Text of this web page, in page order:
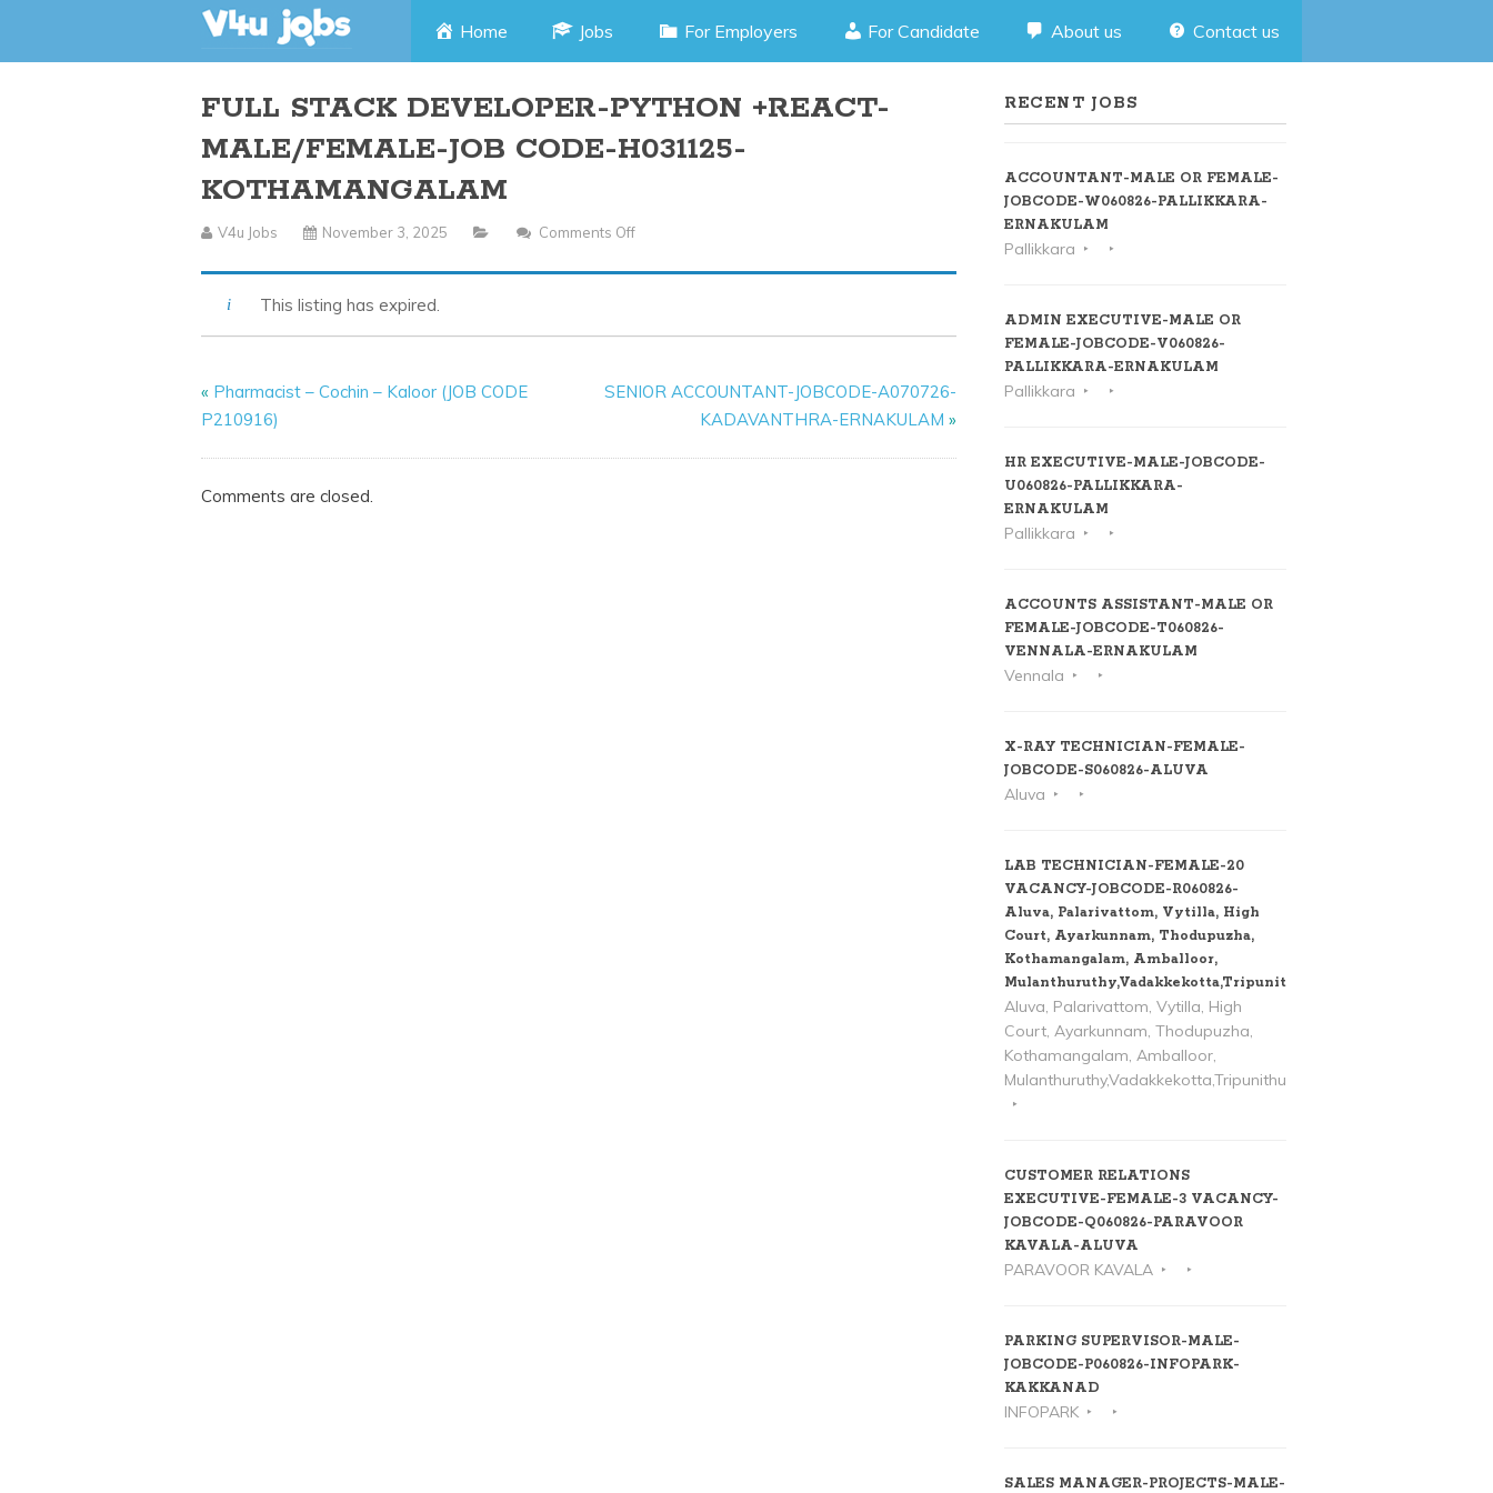
Skip
content
Home Jobs For Employers For Candidate About us Contact us
FULL STACK DEVELOPER-PYTHON +REACT-
MALE/FEMALE-JOB CODE-H031125-
KOTHAMANGALAM
V4u Jobs November 3, 2025 Comments Off
CODE-
This listing has expired.
« Pharmacist – Cochin – Kaloor (JOB CODE
P210916)
SENIOR ACCOUNTANT-JOBCODE-A070726-
KADAVANTHRA-ERNAKULAM »
Comments are closed.
RECENT JOBS
ACCOUNTANT-MALE OR FEMALE-
JOBCODE-W060826-PALLIKKARA-
ERNAKULAM
Pallikkara
ADMIN EXECUTIVE-MALE OR
FEMALE-JOBCODE-V060826-
PALLIKKARA-ERNAKULAM
Pallikkara
HR EXECUTIVE-MALE-JOBCODE-
U060826-PALLIKKARA-
ERNAKULAM
Pallikkara
ACCOUNTS ASSISTANT-MALE OR
FEMALE-JOBCODE-T060826-
VENNALA-ERNAKULAM
Vennala
X-RAY TECHNICIAN-FEMALE-
JOBCODE-S060826-ALUVA
Aluva
LAB TECHNICIAN-FEMALE-20
VACANCY-JOBCODE-R060826-
Aluva, Palarivattom, Vytilla, High
Court, Ayarkunnam, Thodupuzha,
Kothamangalam, Amballoor,
Mulanthuruthy,Vadakkekotta,Tripunithura
Aluva, Palarivattom, Vytilla, High
Court, Ayarkunnam, Thodupuzha,
Kothamangalam, Amballoor,
Mulanthuruthy,Vadakkekotta,Tripunithura
CUSTOMER RELATIONS
EXECUTIVE-FEMALE-3 VACANCY-
JOBCODE-Q060826-PARAVOOR
KAVALA-ALUVA
PARAVOOR KAVALA
PARKING SUPERVISOR-MALE-
JOBCODE-P060826-INFOPARK-
KAKKANAD
INFOPARK
SALES MANAGER-PROJECTS-MALE-